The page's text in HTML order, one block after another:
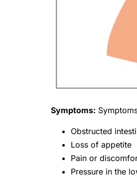
Symptoms:
Obstructed
Loss of appetite
Pain or
Pressure in the